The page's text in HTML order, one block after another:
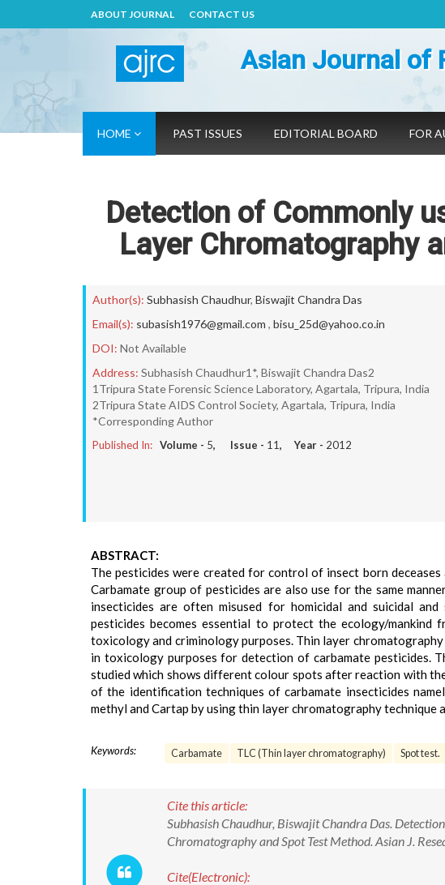
ABOUT JOURNAL CONTACT US
Asian Journal of
HOME PAST ISSUES EDITORIAL BOARD FOR
Detection of Commonly
Layer Chromatography
Author(s): Subhasish Chaudhur, Biswajit Chandra Das
Email(s): subasish1976@gmail.com , bisu_25d@yahoo.co.in
DOI: Not Available
Address: Subhasish Chaudhur1*, Biswajit Chandra Das2
1Tripura State Forensic Science Laboratory, Agartala, Tripura, India
2Tripura State AIDS Control Society, Agartala, Tripura, India
*Corresponding Author
Published In: Volume - 5, Issue - 11, Year - 2012
ABSTRACT:
The pesticides were created for control of insect born
Carbamate group of pesticides are also use for the same
insecticides are often misused for homicidal and suicidal
pesticides becomes essential to protect the ecology/
toxicology and criminology purposes. Thin layer
in toxicology purposes for detection of carbamate pesticides.
studied which shows different colour spots after reaction with
of the identification techniques of carbamate insecticides
methyl and Cartap by using thin layer chromatography technique
Keywords: Carbamate TLC (Thin layer chromatography) Spot test.
Cite this article:
Subhasish Chaudhur, Biswajit Chandra Das.
Chromatography and Spot Test Method. Asian J.
Cite(Electronic):